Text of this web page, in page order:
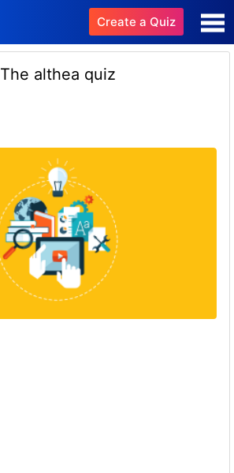
Create a Quiz
The althea quiz